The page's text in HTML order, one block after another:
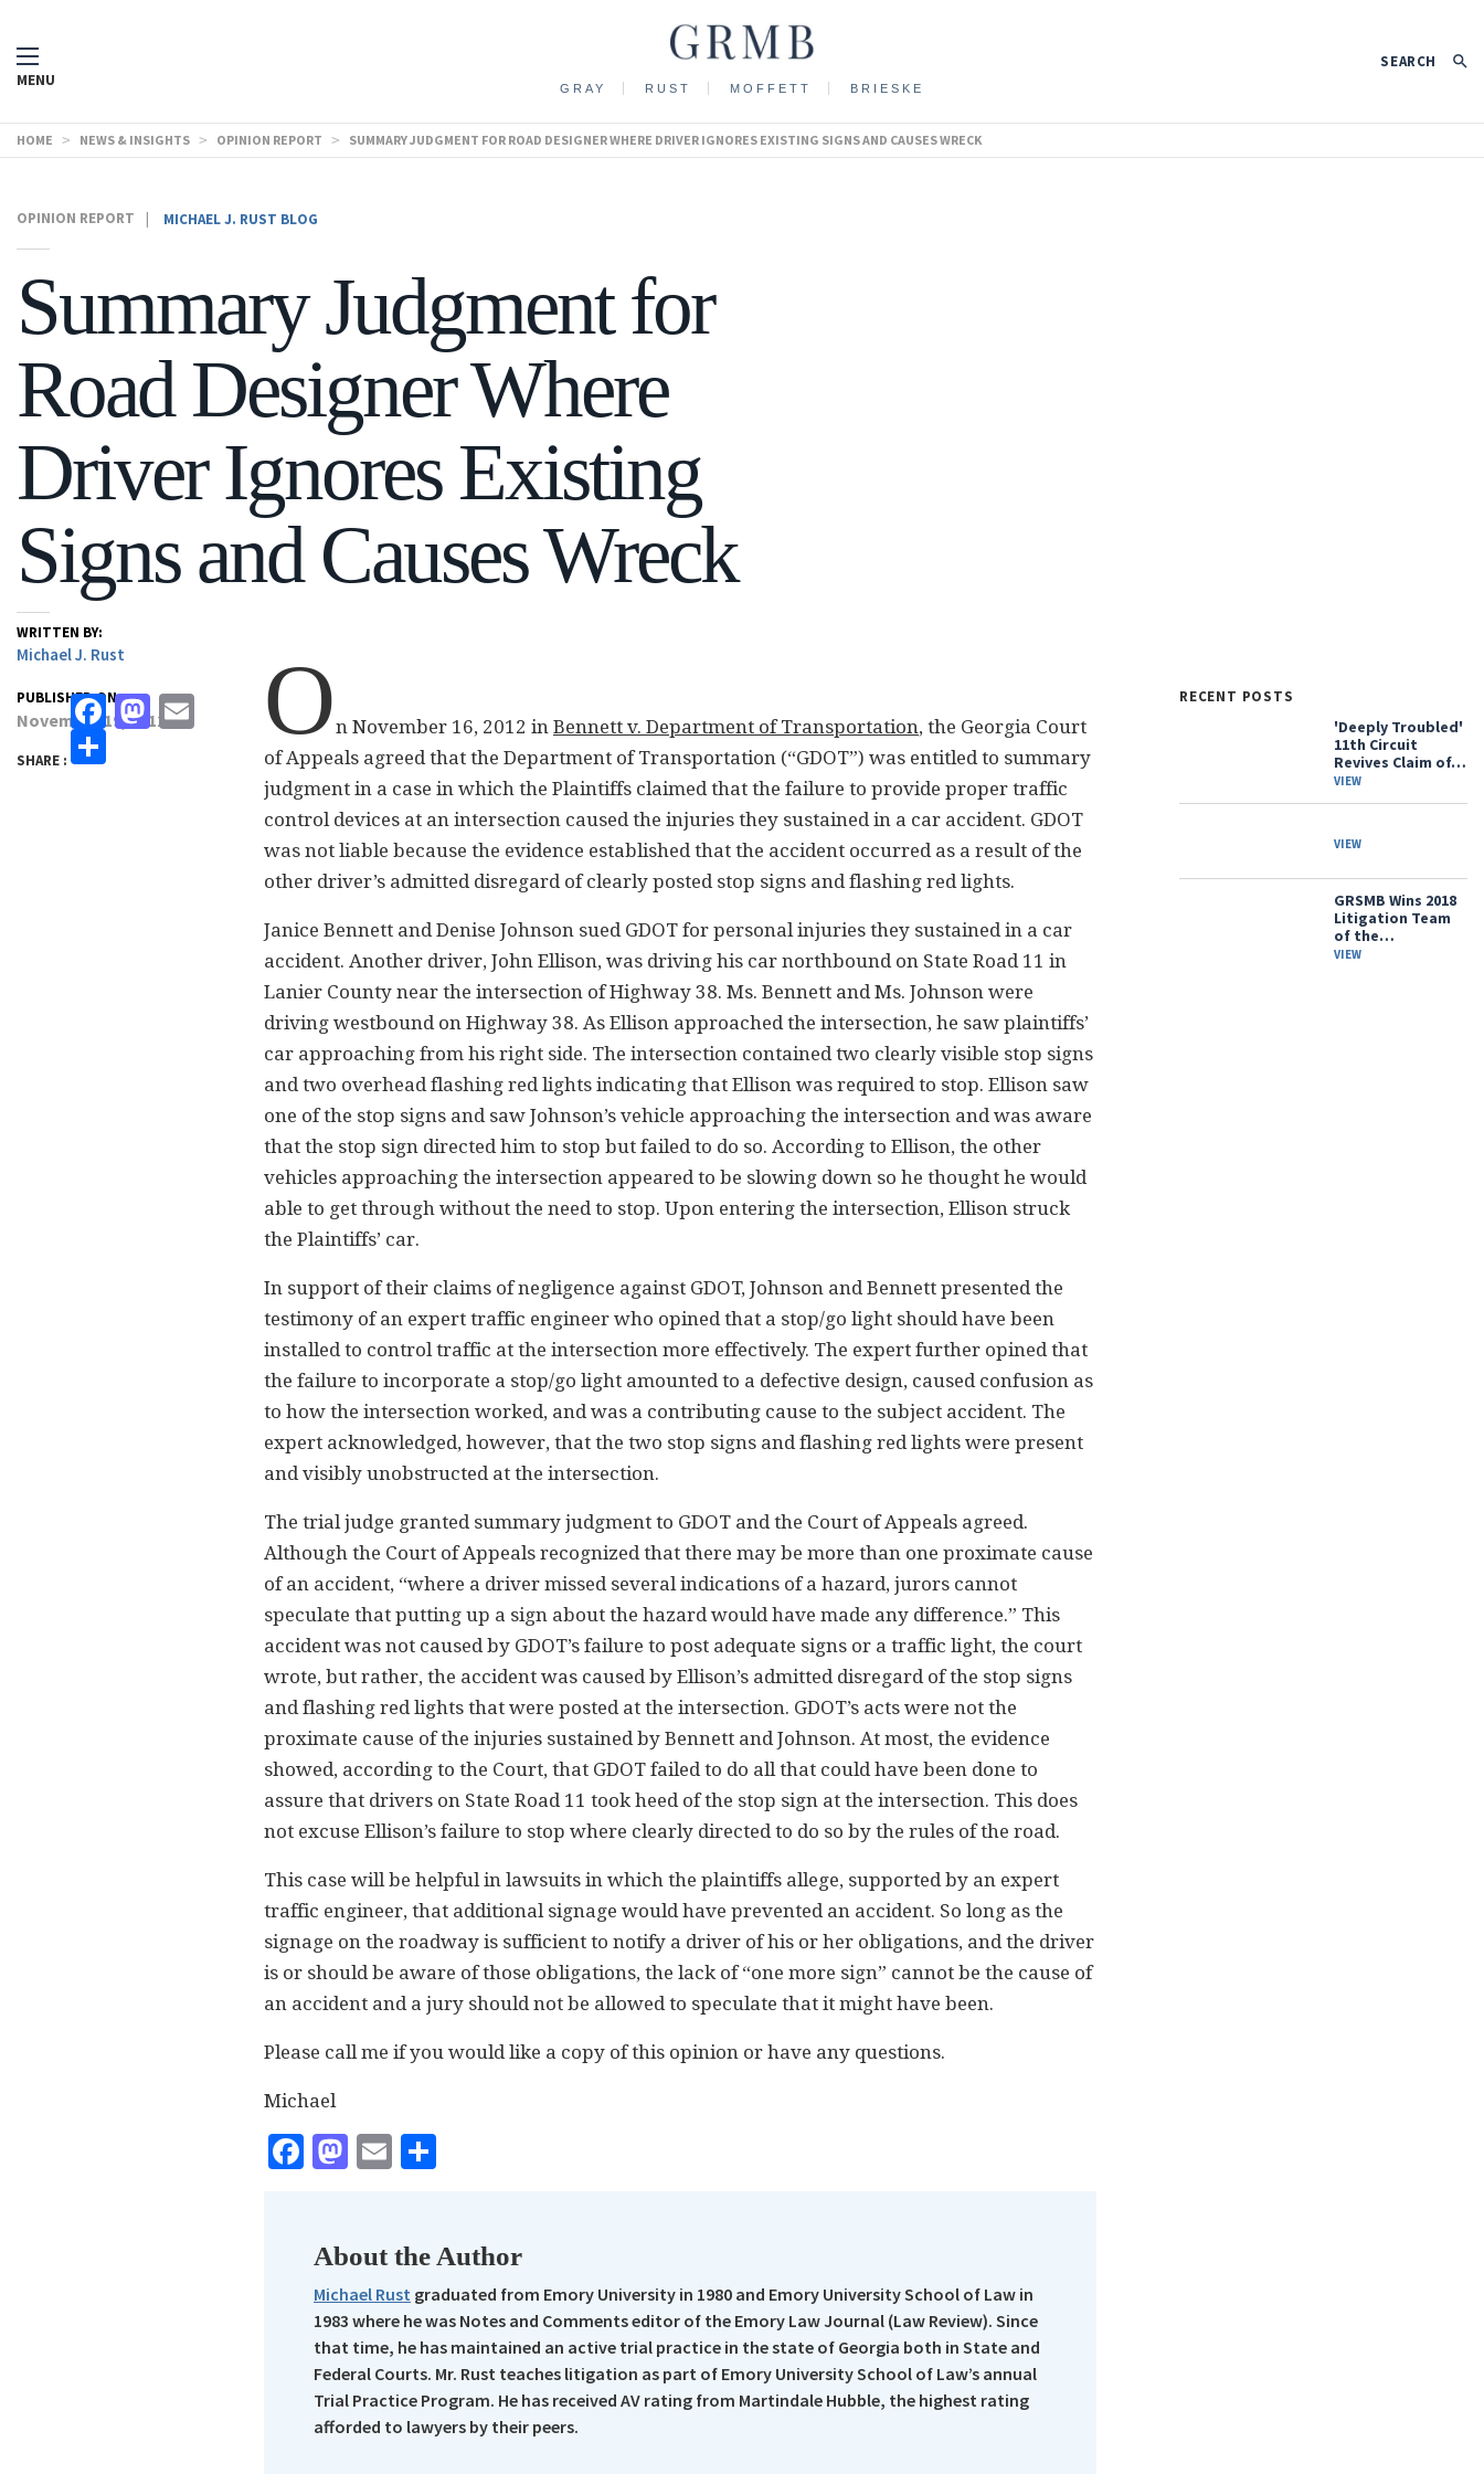
MENU
SEARCH
GRAY RUST MOFFETT BRIESKE
HOME > NEWS & INSIGHTS > OPINION REPORT > SUMMARY JUDGMENT FOR ROAD DESIGNER WHERE DRIVER IGNORES EXISTING SIGNS AND CAUSES WRECK
OPINION REPORT MICHAEL J. RUST BLOG
Summary Judgment for
Road Designer Where
Driver Ignores Existing
Signs and Causes Wreck
WRITTEN BY:
Michael J. Rust
PUBLISHED ON:
November 19, 2012
SHARE :
Facebook
Mastodon
EmailOn November 16, 2012 in Bennett v. Department of Transportation, the Georgia Court
of Appeals agreed that the Department of Transportation (“GDOT”) was entitled to summary
judgment in a case in which the Plaintiffs claimed that the failure to provide proper traffic
control devices at an intersection caused the injuries they sustained in a car accident. GDOT
was not liable because the evidence established that the accident occurred as a result of the
other driver’s admitted disregard of clearly posted stop signs and flashing red lights.
Janice Bennett and Denise Johnson sued GDOT for personal injuries they sustained in a car
accident. Another driver, John Ellison, was driving his car northbound on State Road 11 in
Lanier County near the intersection of Highway 38. Ms. Bennett and Ms. Johnson were
driving westbound on Highway 38. As Ellison approached the intersection, he saw plaintiffs’
car approaching from his right side. The intersection contained two clearly visible stop signs
and two overhead flashing red lights indicating that Ellison was required to stop. Ellison saw
one of the stop signs and saw Johnson’s vehicle approaching the intersection and was aware
that the stop sign directed him to stop but failed to do so. According to Ellison, the other
vehicles approaching the intersection appeared to be slowing down so he thought he would
able to get through without the need to stop. Upon entering the intersection, Ellison struck
the Plaintiffs’ car.
In support of their claims of negligence against GDOT, Johnson and Bennett presented the
testimony of an expert traffic engineer who opined that a stop/go light should have been
installed to control traffic at the intersection more effectively. The expert further opined that
the failure to incorporate a stop/go light amounted to a defective design, caused confusion as
to how the intersection worked, and was a contributing cause to the subject accident. The
expert acknowledged, however, that the two stop signs and flashing red lights were present
and visibly unobstructed at the intersection.
The trial judge granted summary judgment to GDOT and the Court of Appeals agreed.
Although the Court of Appeals recognized that there may be more than one proximate cause
of an accident, “where a driver missed several indications of a hazard, jurors cannot
speculate that putting up a sign about the hazard would have made any difference.” This
accident was not caused by GDOT’s failure to post adequate signs or a traffic light, the court
wrote, but rather, the accident was caused by Ellison’s admitted disregard of the stop signs
and flashing red lights that were posted at the intersection. GDOT’s acts were not the
proximate cause of the injuries sustained by Bennett and Johnson. At most, the evidence
showed, according to the Court, that GDOT failed to do all that could have been done to
assure that drivers on State Road 11 took heed of the stop sign at the intersection. This does
not excuse Ellison’s failure to stop where clearly directed to do so by the rules of the road.
This case will be helpful in lawsuits in which the plaintiffs allege, supported by an expert
traffic engineer, that additional signage would have prevented an accident. So long as the
signage on the roadway is sufficient to notify a driver of his or her obligations, and the driver
is or should be aware of those obligations, the lack of “one more sign” cannot be the cause of
an accident and a jury should not be allowed to speculate that it might have been.
Please call me if you would like a copy of this opinion or have any questions.
Michael
Facebook
Mastodon
Email
About the Author
Michael Rust graduated from Emory University in 1980 and Emory University School of Law in
1983 where he was Notes and Comments editor of the Emory Law Journal (Law Review). Since
that time, he has maintained an active trial practice in the state of Georgia both in State and
Federal Courts. Mr. Rust teaches litigation as part of Emory University School of Law’s annual
Trial Practice Program. He has received AV rating from Martindale Hubble, the highest rating
afforded to lawyers by their peers.
RECENT POSTS
'Deeply Troubled'
11th Circuit
Revives Claim of…
VIEW
VIEW
GRSMB Wins 2018
Litigation Team
of the…
VIEW